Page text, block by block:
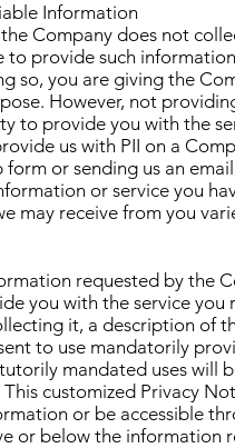
Information
Company does not
to provide such
so, you are giving the
However, not
to provide you with the
us with PII on a
or sending us an
or service you
may receive from you
requested by the
you with the service
it, a description of
to use mandatorily
mandated uses will
This customized Privacy
or be accessible
or below the information